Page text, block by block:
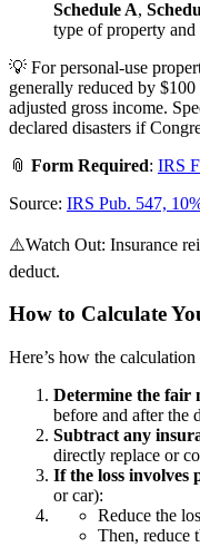
Schedule A,
type of property and
💡 For personal-use
generally reduced by
adjusted gross income.
declared disasters if
📎 Form Required: IRS
Source: IRS Pub. 547,
⚠️Watch Out: Insurance
deduct.
How to Calculate
Here’s how the
Determine the fair
before and after the
Subtract any
directly replace or
If the loss involves
or car):
Reduce the
Then, reduce